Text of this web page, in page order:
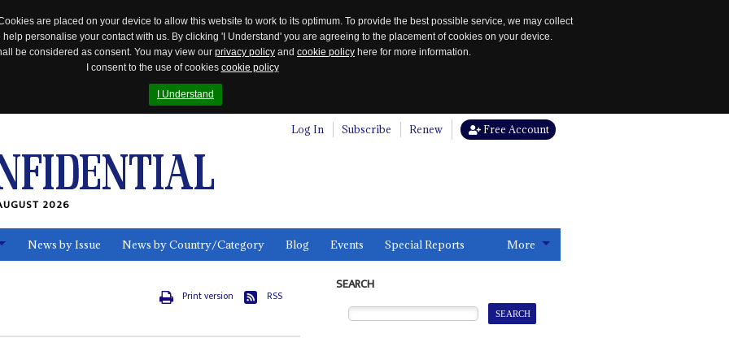
are placed on your device to allow this website to work to its optimum. To provide the best possible service, we may collect
personalise your contact with us. By clicking 'I Understand' you are agreeing to the placement of cookies on your device.
be considered as consent. You may view our privacy policy and cookie policy here for more information.
I consent to the use of cookies cookie policy
I Understand
Log In Subscribe Renew Free Account
2026
News by Issue News by Country/Category Blog Events Special Reports More
Print version RSS
SEARCH